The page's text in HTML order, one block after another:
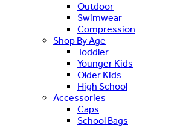
Outdoor
Swimwear
Compression
Shop By Age
Toddler
Younger Kids
Older Kids
High School
Accessories
Caps
School Bags